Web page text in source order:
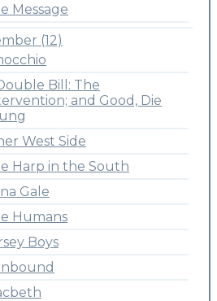
Message
(12)
Bill: The
and Good, Die
West Side
Harp in the South
Gale
Humans
Boys